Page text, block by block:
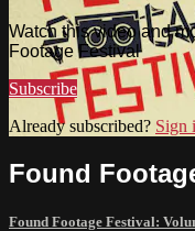
Watch this video and
Footage Festival
Subscribe
Already subscribed? Sign
Found
Found Footage Festival: